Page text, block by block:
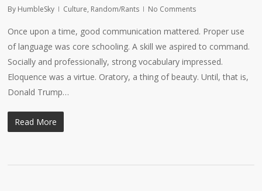
By HumbleSky Culture, Random/Rants No Comments
Once upon a time, good communication mattered. Proper use
of language was core schooling. A skill we aspired to command.
Socially and professionally, strong vocabulary impressed.
Eloquence was a virtue. Oratory, a thing of beauty. Until, that is,
Donald Trump…
Read More